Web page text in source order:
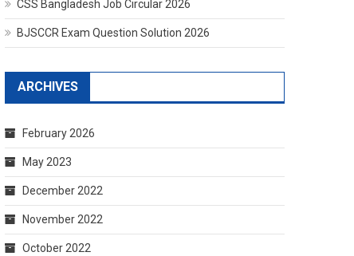
CSS Bangladesh Job Circular 2026
BJSCCR Exam Question Solution 2026
ARCHIVES
February 2026
May 2023
December 2022
November 2022
October 2022